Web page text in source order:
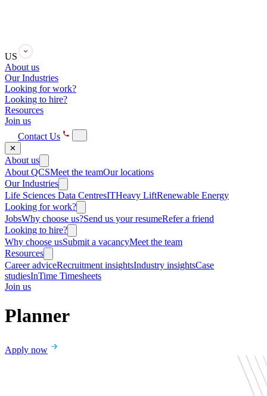
US
About us
Our Industries
Looking for work?
Looking to hire?
Resources
Join us
Contact Us
✕
About us
About QCSMeet the teamOur locations
Our Industries
Life Sciences Data CentresITHeavy LiftRenewable Energy
Looking for work?
JobsWhy choose us?Send us your resumeRefer a friend
Looking to hire?
Why choose usSubmit a vacancyMeet the team
Resources
Career adviceRecruitment insightsIndustry insightsCase
studiesInTime Timesheets
Join us
Planner
Apply now